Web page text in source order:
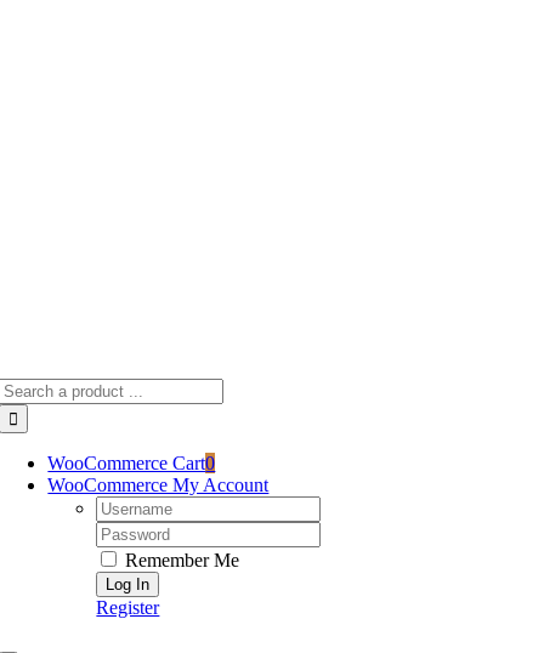
WooCommerce Cart0
WooCommerce My Account
Username:
Password:
Remember Me
Register